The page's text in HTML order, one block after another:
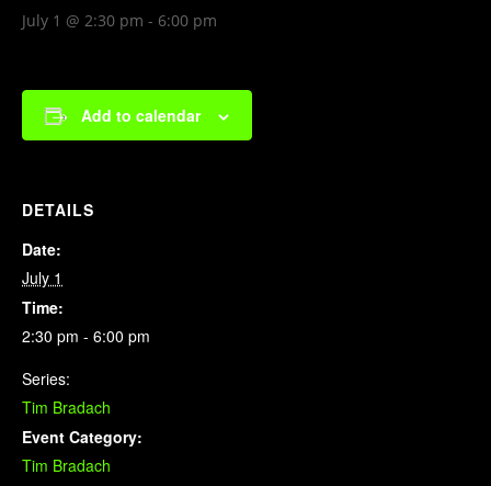
July 1 @ 2:30 pm - 6:00 pm
Add to calendar
DETAILS
Date:
July 1
Time:
2:30 pm - 6:00 pm
Series:
Tim Bradach
Event Category:
Tim Bradach